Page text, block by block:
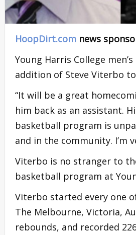
HoopDirt.com news
Young Harris College
addition of Steve Viterbo
“It will be a great
him back as an assistant.
basketball program is
and in the community. I’m
Viterbo is no stranger to
basketball program at
Viterbo started every one
The Melbourne, Victoria,
rebounds, and recorded